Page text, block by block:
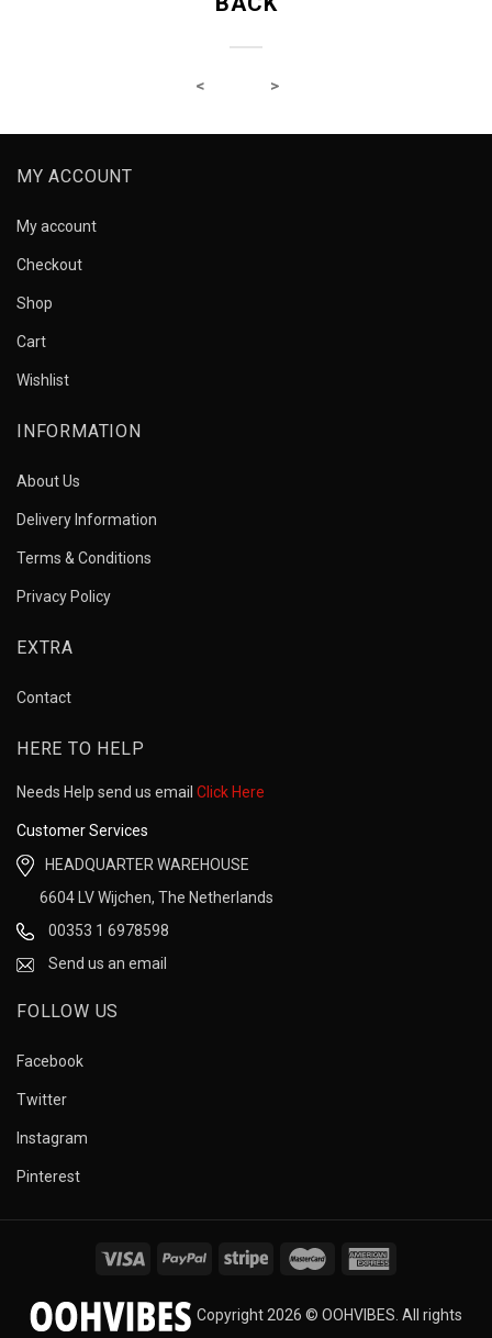
MY ACCOUNT
My account
Checkout
Shop
Cart
Wishlist
INFORMATION
About Us
Delivery Information
Terms & Conditions
Privacy Policy
EXTRA
Contact
HERE TO HELP
Needs Help send us email Click Here
Customer Services
HEADQUARTER WAREHOUSE
6604 LV Wijchen, The Netherlands
00353 1 6978598
Send us an email
FOLLOW US
Facebook
Twitter
Instagram
Pinterest
Copyright 2026 © OOHVIBES. All rights